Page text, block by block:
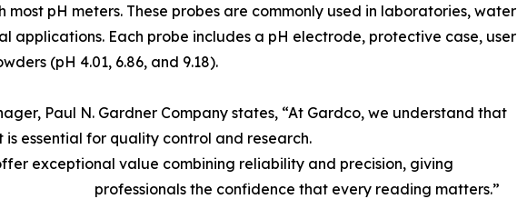
pH meters. These probes are commonly used in laboratories, water
applications. Each probe includes a pH electrode, protective case, user
(pH 4.01, 6.86, and 9.18).
Paul N. Gardner Company states, “At Gardco, we understand that
essential for quality control and research.
exceptional value combining reliability and precision, giving
professionals the confidence that every reading matters.”